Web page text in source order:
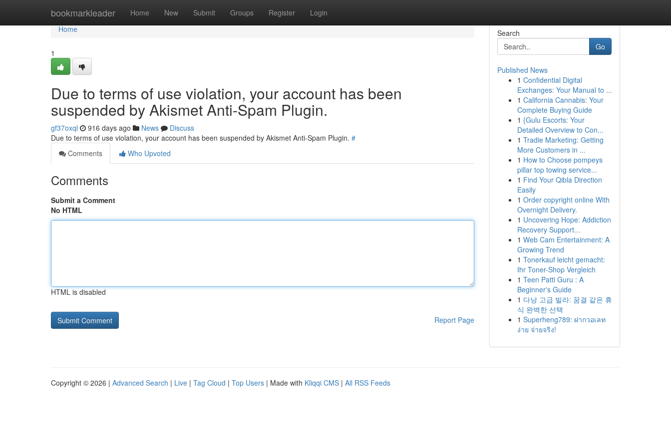
bookmarkleader Home New Submit Groups Register Login
Home
Home
1
Due to terms of use violation, your account has been
suspended by Akismet Anti-Spam Plugin.
gf37oxql 916 days ago News
Discuss
Due to terms of use violation, your account has been suspended by Akismet Anti-Spam Plugin. #
Comments
Who Upvoted
Comments
Submit a Comment
No HTML
HTML is disabled
Report Page
Search
Go
Published News
1 Confidential Digital
Exchanges: Your Manual to ...
1 California Cannabis: Your
Complete Buying Guide
1 {Gulu Escorts: Your
Detailed Overview to Con...
1 Tradie Marketing: Getting
More Customers in ...
1 How to Choose pompeys
pillar top towing service...
1 Find Your Qibla Direction
Easily
1 Order copyright online With
Overnight Delivery.
1 Uncovering Hope: Addiction
Recovery Support...
1 Web Cam Entertainment: A
Growing Trend
1 Tonerkauf leicht gemacht:
Ihr Toner-Shop Vergleich
1 Teen Patti Guru : A
Beginner's Guide
1 다낭 고급 빌라: 꿈결 같은 휴
식 완벽한 선택
1 Superheng789: ฝากวอเลท
ง่าย จ่ายจริง!
Copyright © 2026 | Advanced Search | Live | Tag Cloud | Top Users | Made with Kliqqi CMS | All RSS Feeds